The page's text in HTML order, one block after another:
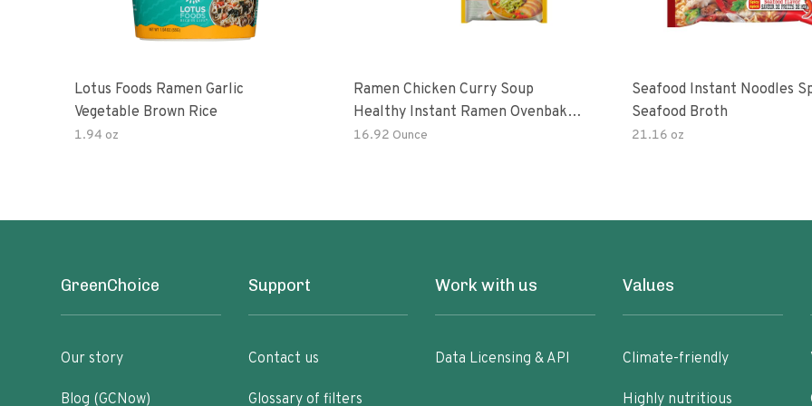
Lotus Foods Ramen Garlic
Vegetable Brown Rice
1.94 oz
Ramen Chicken Curry Soup
Healthy Instant Ramen Ovenbaked
Noodles With Turmeric Made With
16.92 Ounce
Seafood Instant Noodles
Seafood Broth
21.16 oz
GreenChoice
Our story
Blog (GCNow)
Support
Contact us
Glossary of filters
Work with us
Data Licensing & API
Values
Climate-friendly
Highly nutritious